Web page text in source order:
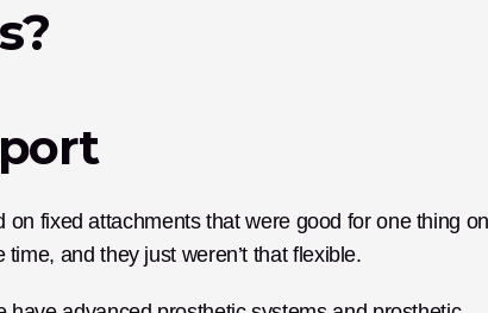
fixed attachments that were good for one thing
and they just weren’t that flexible.